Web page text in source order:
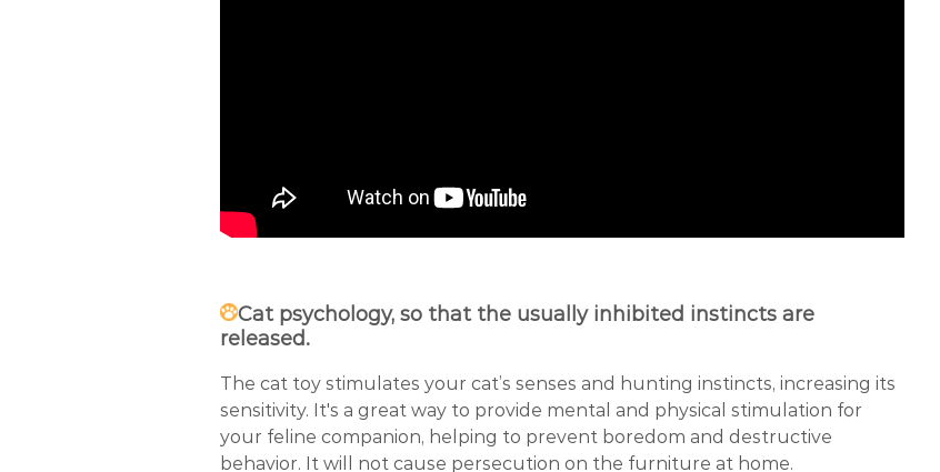
Cat psychology, so that the usually inhibited instincts are
released.
The cat toy stimulates your cat’s senses and hunting instincts, increasing its
sensitivity. It's a great way to provide mental and physical stimulation for
your feline companion, helping to prevent boredom and destructive
behavior. It will not cause persecution on the furniture at home.